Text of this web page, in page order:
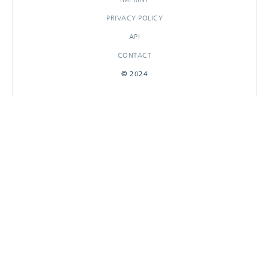
PRIVACY POLICY
API
CONTACT
© 2024